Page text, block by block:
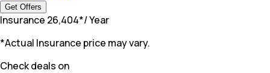
Get Offers
Insurance 26,404*/ Year
*Actual Insurance price may vary.
Check deals on